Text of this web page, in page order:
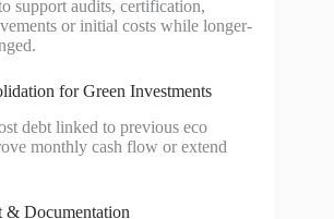
support audits, certification,
or initial costs while longer-
for Green Investments
debt linked to previous eco
monthly cash flow or extend
& Documentation